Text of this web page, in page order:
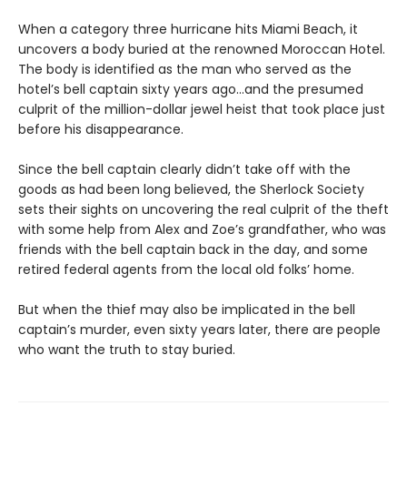
When a category three hurricane hits Miami Beach, it
uncovers a body buried at the renowned Moroccan Hotel.
The body is identified as the man who served as the
hotel’s bell captain sixty years ago…and the presumed
culprit of the million-dollar jewel heist that took place just
before his disappearance.
Since the bell captain clearly didn’t take off with the
goods as had been long believed, the Sherlock Society
sets their sights on uncovering the real culprit of the theft
with some help from Alex and Zoe’s grandfather, who was
friends with the bell captain back in the day, and some
retired federal agents from the local old folks’ home.
But when the thief may also be implicated in the bell
captain’s murder, even sixty years later, there are people
who want the truth to stay buried.